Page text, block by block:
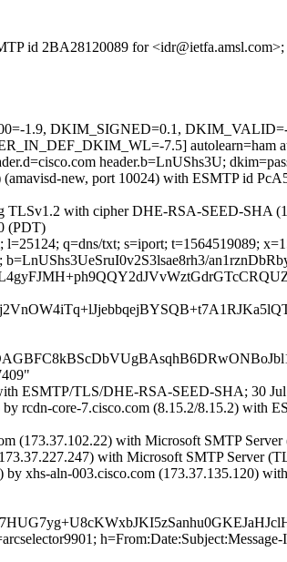
id 2BA28120089 for
1.9, DKIM_SIGNED=0.1,
7.5] autolearn=ham
header.b=LnUShs3U;
new, port 10024) with ESMTP id
with cipher DHE-RSA-SEED-SHA
(PDT)
q=dns/txt; s=iport; t=1564519089;
ESMTP/TLS/DHE-RSA-SEED-SHA; 30
rcdn-core-7.cisco.com (8.15.2/8.15.2)
(173.37.102.22) with Microsoft SMTP
with Microsoft SMTP Server
xhs-aln-003.cisco.com (173.37.135.120)